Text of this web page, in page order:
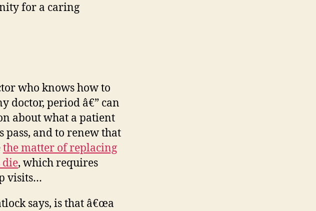
for a caring
who knows how to
doctor, period â€” can
about what a patient
pass, and to renew that
the matter of replacing
die, which requires
visits…
says, is that â€œa